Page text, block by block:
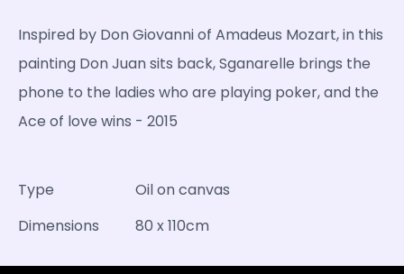
Inspired by Don Giovanni of Amadeus Mozart, in this
painting Don Juan sits back, Sganarelle brings the
phone to the ladies who are playing poker, and the
Ace of love wins - 2015
Type
Dimensions
Oil on canvas
80 x 110cm